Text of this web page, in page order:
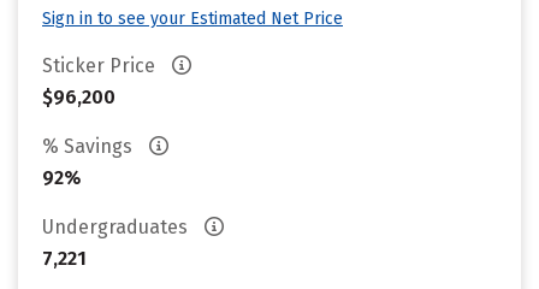
Sign in to see your Estimated Net Price
Sticker Price
$96,200
% Savings
92%
Undergraduates
7,221